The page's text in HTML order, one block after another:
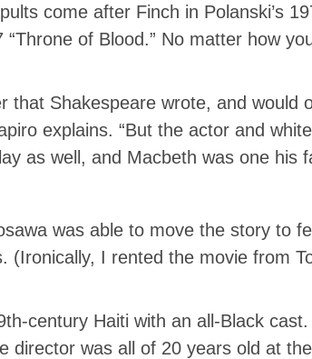
come after Finch in Polanski’s
of Blood.” No matter how
that Shakespeare wrote, and would
explains. “But the actor and
as well, and Macbeth was one his
was able to move the story to
I rented the movie from
century Haiti with an all-Black
director was all of 20 years old at